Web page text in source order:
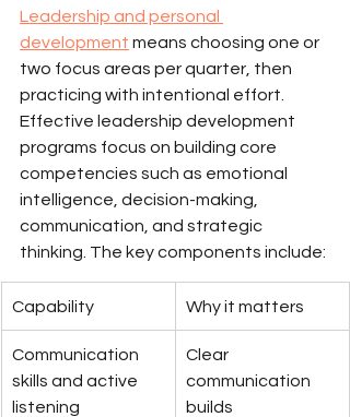
Leadership and personal
development means choosing one or
two focus areas per quarter, then
practicing with intentional effort.
Effective leadership development
programs focus on building core
competencies such as emotional
intelligence, decision-making,
communication, and strategic
thinking. The key components include:
Capability Why it matters
Communication
skills and active
listening
Clear
communication
builds